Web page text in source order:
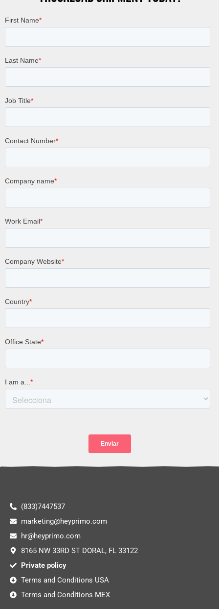
(833)7447537
marketing@heyprimo.com
hr@heyprimo.com
8165 NW 33RD ST DORAL, FL 33122
Private policy
Terms and Conditions USA
Terms and Conditions MEX